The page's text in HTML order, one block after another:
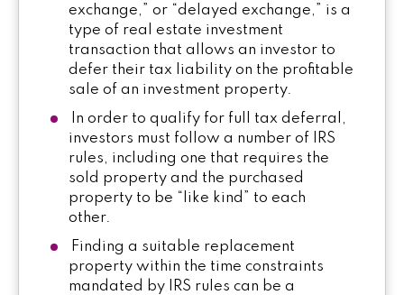
exchange,” or “delayed exchange,” is a
type of real estate investment
transaction that allows an investor to
defer their tax liability on the profitable
sale of an investment property.
In order to qualify for full tax deferral,
investors must follow a number of IRS
rules, including one that requires the
sold property and the purchased
property to be “like kind” to each
other.
Finding a suitable replacement
property within the time constraints
mandated by IRS rules can be a